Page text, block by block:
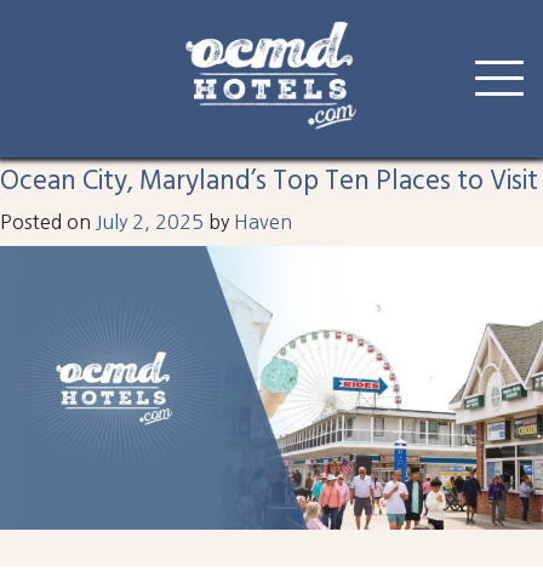
content
visit
Ocean City, Maryland’s Top Ten Places to Visit
Posted on July 2, 2025 by Haven